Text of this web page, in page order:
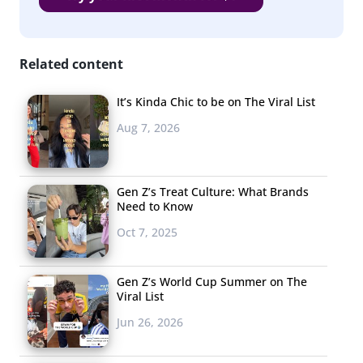
blue dress-white dress debate of 2015. Both answers are
equation as “8/(2*(2+2))” if they want the answer to be
YouTube’s
Biggest
For
“Content”
Related content
It’s Kinda Chic to be on The Viral List
Aug 7, 2026
Gen Z’s Treat Culture: What Brands
Need to Know
Oct 7, 2025
Gen Z’s World Cup Summer on The
Viral List
Jun 26, 2026